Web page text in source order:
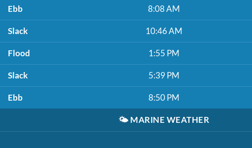
Ebb 8:08 AM
Slack 10:46 AM
Flood 1:55 PM
Slack 5:39 PM
Ebb 8:50 PM
🌤️ MARINE WEATHER